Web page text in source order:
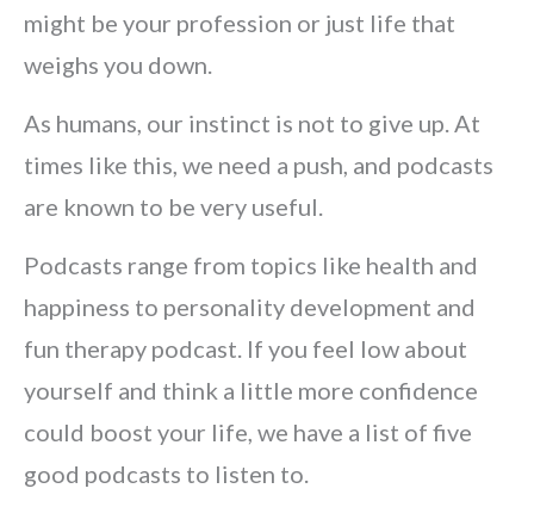
might be your profession or just life that
weighs you down.
As humans, our instinct is not to give up. At
times like this, we need a push, and podcasts
are known to be very useful.
Podcasts range from topics like health and
happiness to personality development and
fun therapy podcast. If you feel low about
yourself and think a little more confidence
could boost your life, we have a list of five
good podcasts to listen to.